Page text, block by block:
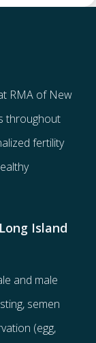
RMA of New
throughout
fertility
Island
and male
semen
(egg,